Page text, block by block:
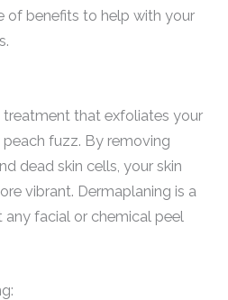
of benefits to help with your
treatment that exfoliates your
fuzz. By removing
dead skin cells, your skin
vibrant. Dermaplaning is a
facial or chemical peel